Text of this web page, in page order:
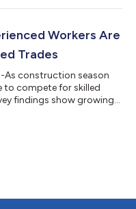
TrueBlue’s website:
months following the
Workers Are
Trades
As construction season
to compete for skilled
findings show growing
of those responding to
report greater interest